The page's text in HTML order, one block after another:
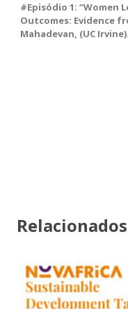
#Episódio 1: “Women
Outcomes: Evidence
Mahadevan, (UC Irvine).